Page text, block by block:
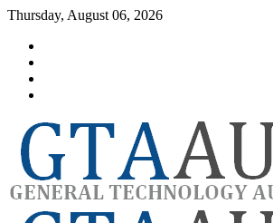
Skip
content
Thursday, August 06, 2026
automotivesoftware